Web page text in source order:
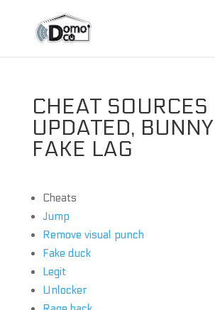
CHEAT SOURCES |
UPDATED,
FAKE LAG
Cheats
Jump
Remove visual punch
Fake duck
Legit
Unlocker